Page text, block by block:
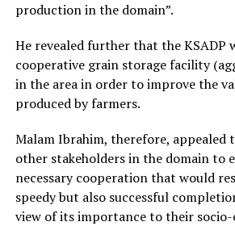
production in the domain”.
He revealed further that the KSADP
cooperative grain storage facility
in the area in order to improve the
produced by farmers.
Malam Ibrahim, therefore, appealed
other stakeholders in the domain to
necessary cooperation that would
speedy but also successful
view of its importance to their